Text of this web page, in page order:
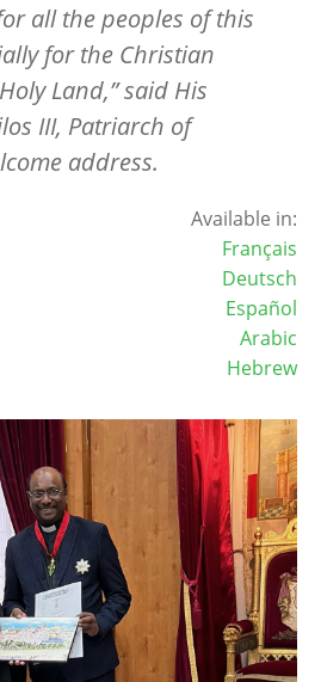
all the peoples of this
for the Christian
Land,” said His
III, Patriarch of
address.
Available in:
Français
Deutsch
Español
Arabic
Hebrew